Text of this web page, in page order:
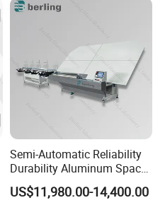
Semi-Automatic Reliability
Durability Aluminum Spacer
Bar Bending Double
Adaptable Glass Machine
US$11,980.00-14,400.00